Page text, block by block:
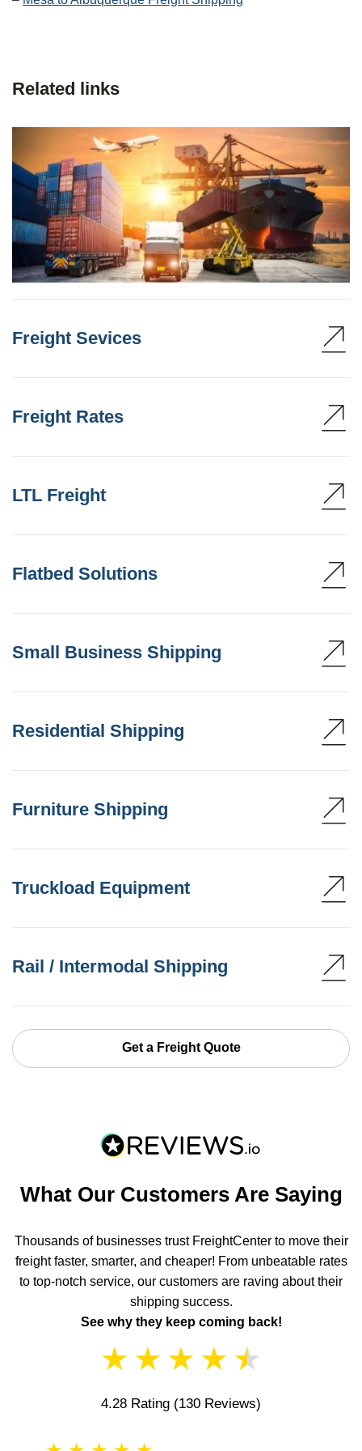
Related links
Freight Sevices
Freight Rates
LTL Freight
Flatbed Solutions
Small Business Shipping
Residential Shipping
Furniture Shipping
Truckload Equipment
Rail / Intermodal Shipping
Get a Freight Quote
What Our Customers Are Saying
Thousands of businesses trust FreightCenter to move their
freight faster, smarter, and cheaper! From unbeatable rates
to top-notch service, our customers are raving about their
shipping success.
See why they keep coming back!
★ ★ ★ ★ ★
4.28 Rating (130 Reviews)